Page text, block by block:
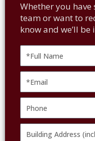
Whether you
team or want to
know and we’ll be
Full
Name
Email
Phone
Building